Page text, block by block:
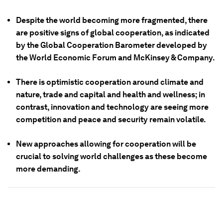
Despite the world becoming more fragmented, there
are positive signs of global cooperation, as indicated
by the Global Cooperation Barometer developed by
the World Economic Forum and McKinsey & Company.
There is optimistic cooperation around climate and
nature, trade and capital and health and wellness; in
contrast, innovation and technology are seeing more
competition and peace and security remain volatile.
New approaches allowing for cooperation will be
crucial to solving world challenges as these become
more demanding.